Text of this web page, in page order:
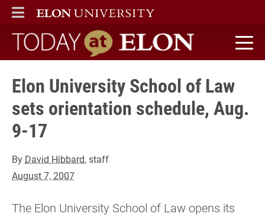
ELON
MAIN MENU
Today at Elon home
Elon University School of Law
sets orientation schedule, Aug.
9-17
By David Hibbard, staff
August 7, 2007
The Elon University School of Law opens its